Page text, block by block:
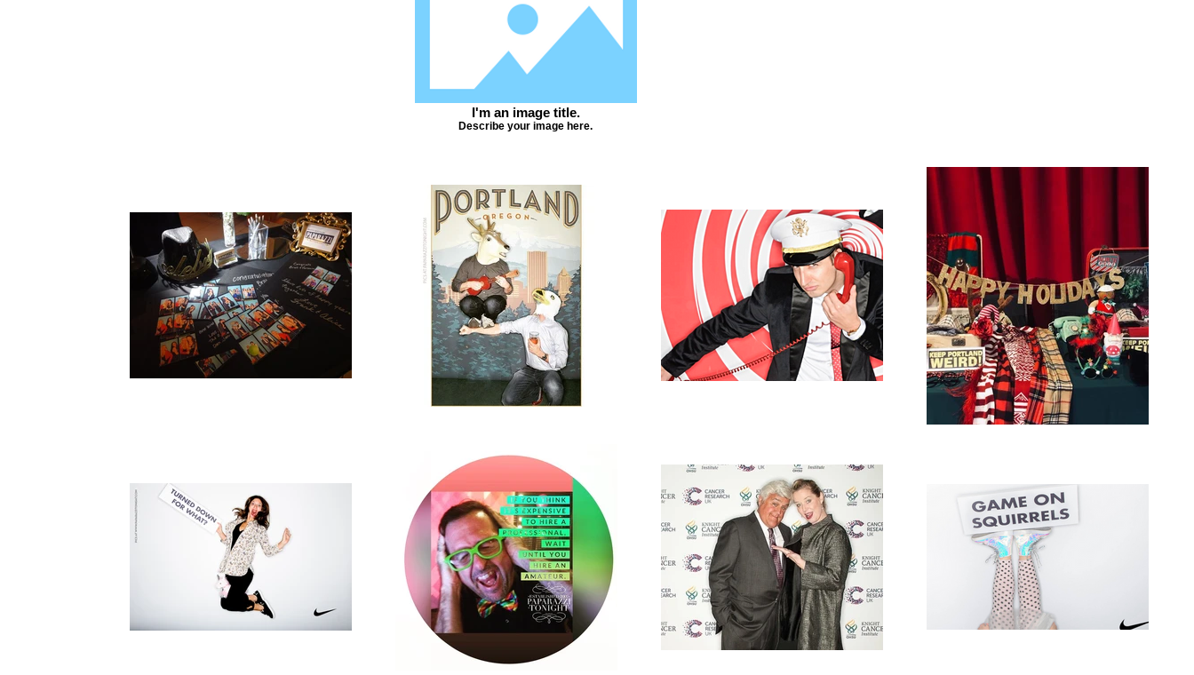
I'm an image title.
Describe your image here.